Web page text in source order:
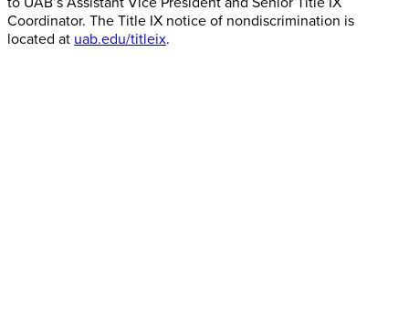
Coordinator. The Title IX notice of nondiscrimination is
located at uab.edu/titleix.